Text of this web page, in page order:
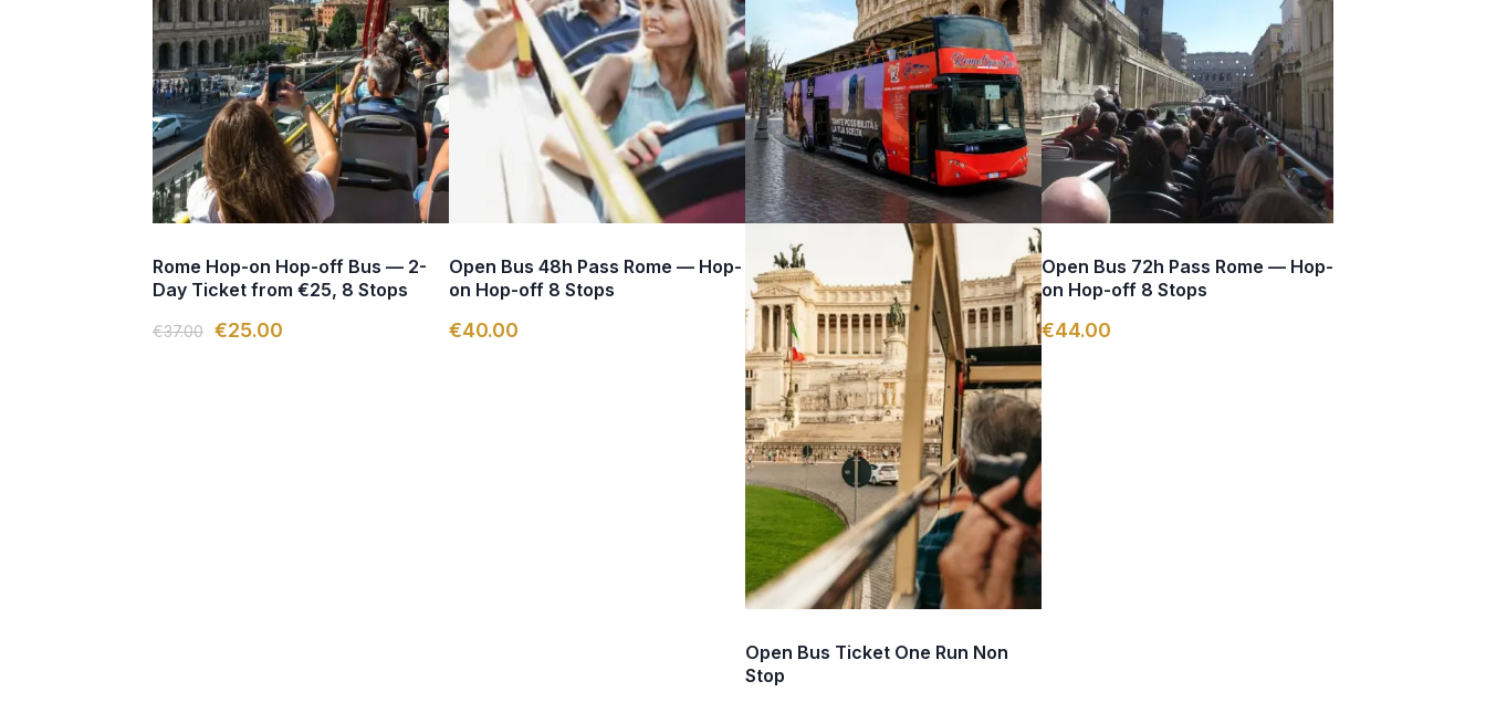
Rome Hop-on Hop-off Bus — 2-
Day Ticket from €25, 8 Stops
€37.00 €25.00
Open Bus 48h Pass Rome — Hop-
on Hop-off 8 Stops
€40.00
Open Bus Ticket One Run Non
Stop
Open Bus 72h Pass Rome — Hop-
on Hop-off 8 Stops
€44.00